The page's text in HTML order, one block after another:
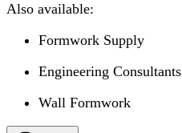
Also available:
Formwork Supply
Engineering Consultants
Wall Formwork